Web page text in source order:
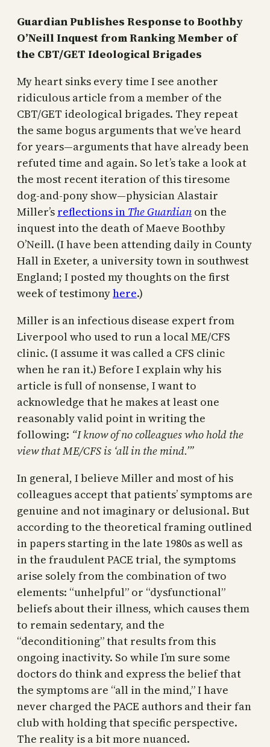
Guardian Publishes Response to Boothby
O’Neill Inquest from Ranking Member of
the CBT/GET Ideological Brigades
My heart sinks every time I see another
ridiculous article from a member of the
CBT/GET ideological brigades. They repeat
the same bogus arguments that we’ve heard
for years—arguments that have already been
refuted time and again. So let’s take a look at
the most recent iteration of this tiresome
dog-and-pony show—physician Alastair
Miller’s reflections in The Guardian on the
inquest into the death of Maeve Boothby
O’Neill. (I have been attending daily in County
Hall in Exeter, a university town in southwest
England; I posted my thoughts on the first
week of testimonyhere.)
Miller is an infectious disease expert from
Liverpool who used to run a local ME/CFS
clinic. (I assume it was called a CFS clinic
when he ran it.) Before I explain why his
article is full of nonsense, I want to
acknowledge that he makes at least one
reasonably valid point in writing the
following: “I know of no colleagues who hold the
view that ME/CFS is ‘all in the mind.’”
In general, I believe Miller and most of his
colleagues accept that patients’ symptoms are
genuine and not imaginary or delusional. But
according to the theoretical framing outlined
in papers starting in the late 1980s as well as
in the fraudulent PACE trial, the symptoms
arise solely from the combination of two
elements: “unhelpful” or “dysfunctional”
beliefs about their illness, which causes them
to remain sedentary, and the
“deconditioning” that results from this
ongoing inactivity. So while I’m sure some
doctors do think and express the belief that
the symptoms are “all in the mind,” I have
never charged the PACE authors and their fan
club with holding that specific perspective.
The reality is a bit more nuanced.